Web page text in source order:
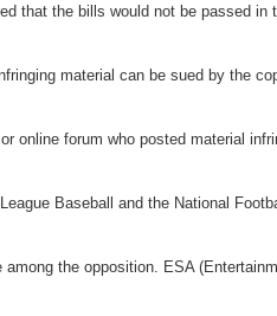
that the bills would not be passed
material can be sued by the
online forum who posted material
Baseball and the National
the opposition. ESA